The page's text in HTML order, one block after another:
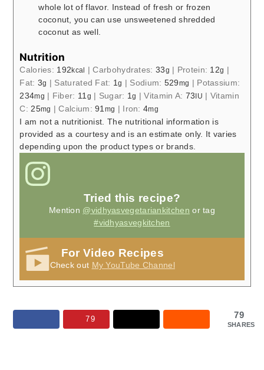
whole lot of flavor. Instead of fresh or frozen
coconut, you can use unsweetened shredded
coconut as well.
Nutrition
Calories: 192kcal |Carbohydrates: 33g | Protein: 12g |
Fat: 3g | Saturated Fat: 1g | Sodium: 529mg | Potassium:
234mg | Fiber: 11 g | Sugar: 1g |Vitamin A: 73IU | Vitamin
C: 25mg |Calcium:91 mg | Iron:4mg
I am not a nutritionist. The nutritional information is
provided as a courtesy and is an estimate only. It varies
depending upon the product types or brands.
Tried this recipe?
Mention @vidhyasvegetariankitchen or tag
#vidhyasvegkitchen
For Video Recipes
Check out My YouTube Channel
79
SHARES
79